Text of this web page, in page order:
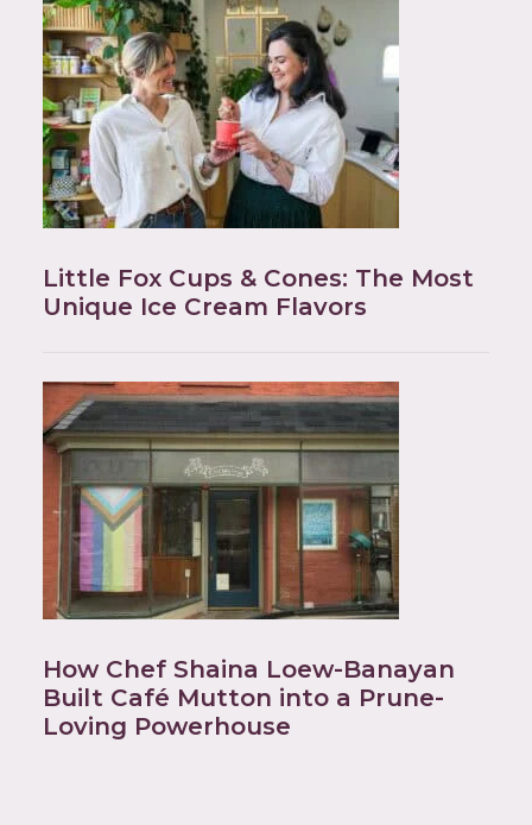
Little Fox Cups & Cones: The Most
Unique Ice Cream Flavors
How Chef Shaina Loew-Banayan
Built Café Mutton into a Prune-
Loving Powerhouse